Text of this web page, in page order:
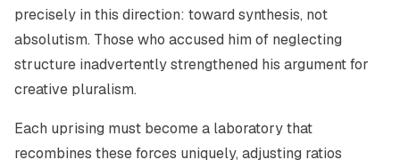
precisely in this direction: toward synthesis, not
absolutism. Those who accused him of neglecting
structure inadvertently strengthened his argument for
creative pluralism.
Each uprising must become a laboratory that
recombines these forces uniquely, adjusting ratios